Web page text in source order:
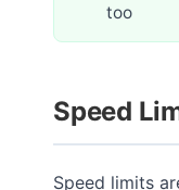
too
Speed
Speed limits